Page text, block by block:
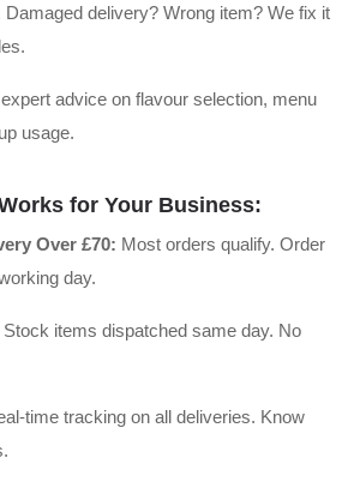
Damaged delivery? Wrong item? We fix it
advice on flavour selection, menu
usage.
for Your Business:
Over £70: Most orders qualify. Order
day.
Stock items dispatched same day. No
time tracking on all deliveries. Know